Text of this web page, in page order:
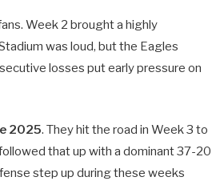
Week 2 brought a highly
was loud, but the Eagles
losses put early pressure on
2025. They hit the road in Week 3 to
that up with a dominant 37-20
step up during these weeks